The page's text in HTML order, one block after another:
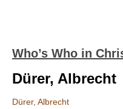
Who’s Who in
Dürer, Albrecht
Dürer, Albrecht